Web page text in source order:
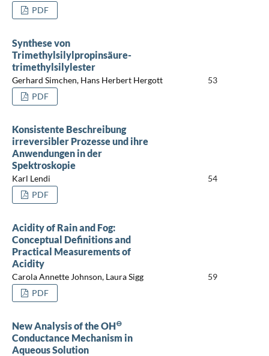
PDF
Synthese von
Trimethylsilylpropinsäure-
trimethylsilylester
Gerhard Simchen, Hans Herbert Hergott
53
PDF
Konsistente Beschreibung
irreversibler Prozesse und ihre
Anwendungen in der
Spektroskopie
Karl Lendi
54
PDF
Acidity of Rain and Fog:
Conceptual Definitions and
Practical Measurements of
Acidity
Carola Annette Johnson, Laura Sigg
59
PDF
New Analysis of the OH⊖
Conductance Mechanism in
Aqueous Solution